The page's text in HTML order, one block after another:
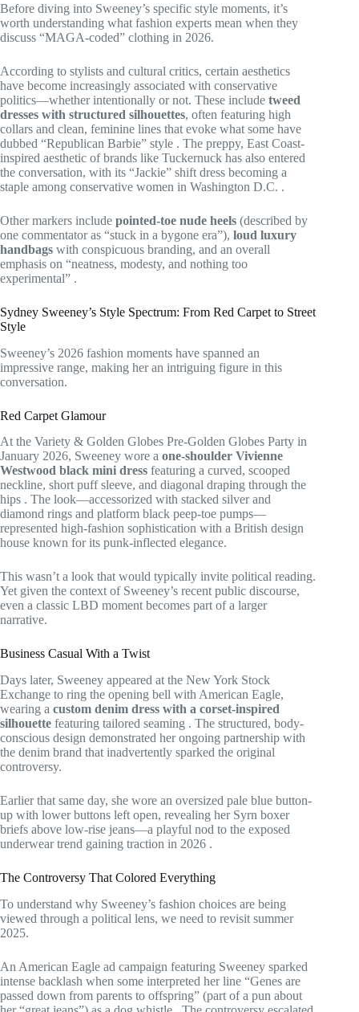
Before diving into Sweeney’s specific style moments, it’s
worth understanding what fashion experts mean when they
discuss “MAGA-coded” clothing in 2026.
According to stylists and cultural critics, certain aesthetics
have become increasingly associated with conservative
politics—whether intentionally or not. These include tweed
dresses with structured silhouettes, often featuring high
collars and clean, feminine lines that evoke what some have
dubbed “Republican Barbie” style . The preppy, East Coast-
inspired aesthetic of brands like Tuckernuck has also entered
the conversation, with its “Jackie” shift dress becoming a
staple among conservative women in Washington D.C. .
Other markers include pointed-toe nude heels (described by
one commentator as “stuck in a bygone era”), loud luxury
handbags with conspicuous branding, and an overall
emphasis on “neatness, modesty, and nothing too
experimental” .
Sydney Sweeney’s Style Spectrum: From Red Carpet to Street
Style
Sweeney’s 2026 fashion moments have spanned an
impressive range, making her an intriguing figure in this
conversation.
Red Carpet Glamour
At the Variety & Golden Globes Pre-Golden Globes Party in
January 2026, Sweeney wore a one-shoulder Vivienne
Westwood black mini dress featuring a curved, scooped
neckline, short puff sleeve, and diagonal draping through the
hips . The look—accessorized with stacked silver and
diamond rings and platform black peep-toe pumps—
represented high-fashion sophistication with a British design
house known for its punk-inflected elegance.
This wasn’t a look that would typically invite political reading.
Yet given the context of Sweeney’s recent public discourse,
even a classic LBD moment becomes part of a larger
narrative.
Business Casual With a Twist
Days later, Sweeney appeared at the New York Stock
Exchange to ring the opening bell with American Eagle,
wearing a custom denim dress with a corset-inspired
silhouette featuring tailored seaming . The structured, body-
conscious design demonstrated her ongoing partnership with
the denim brand that inadvertently sparked the original
controversy.
Earlier that same day, she wore an oversized pale blue button-
up with lower buttons left open, revealing her Syrn boxer
briefs above low-rise jeans—a playful nod to the exposed
underwear trend gaining traction in 2026 .
The Controversy That Colored Everything
To understand why Sweeney’s fashion choices are being
viewed through a political lens, we need to revisit summer
2025.
An American Eagle ad campaign featuring Sweeney sparked
intense backlash when some interpreted her line “Genes are
passed down from parents to offspring” (part of a pun about